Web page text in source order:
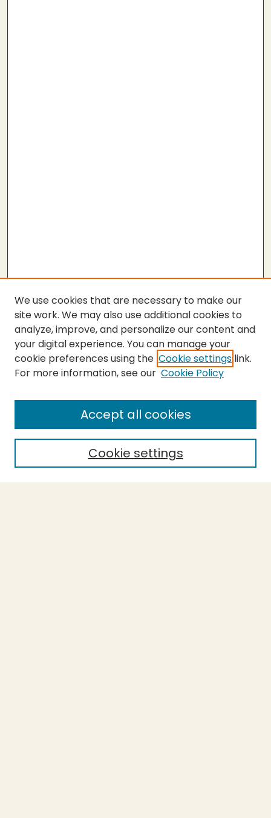
SEARCH
Enter search terms:
Select context to search:
Advanced Search
We use cookies that are necessary to make our
site work. We may also use additional cookies to
analyze, improve, and personalize our content and
your digital experience. You can manage your
cookie preferences using the Cookie settings link.
For more information, see our Cookie Policy
Cookie settings
Accept all cookies